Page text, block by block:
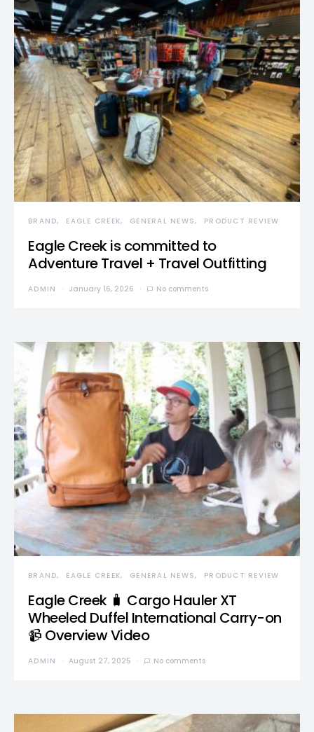
BRAND EAGLE CREEK GENERAL NEWS PRODUCT REVIEW
Eagle Creek is committed to
Adventure Travel + Travel Outfitting
ADMIN January 16, 2026 No comments
BRAND EAGLE CREEK GENERAL NEWS PRODUCT REVIEW
Eagle Creek 🧳 Cargo Hauler XT
Wheeled Duffel International Carry-on
📹 Overview Video
ADMIN August 27, 2025 No comments